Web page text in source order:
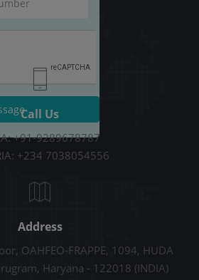
Call Us
+91-9289678787
+234 7038054556
Address
OAHFEO-FRAPPE, 1094, HUDA
Haryana - 122018 (INDIA)